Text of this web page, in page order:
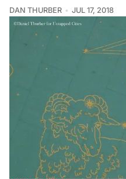
DAN THURBER JUL 17, 2018